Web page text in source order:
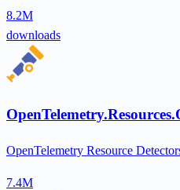
8.2M
downloads
OpenTelemetry Resource
7.4M